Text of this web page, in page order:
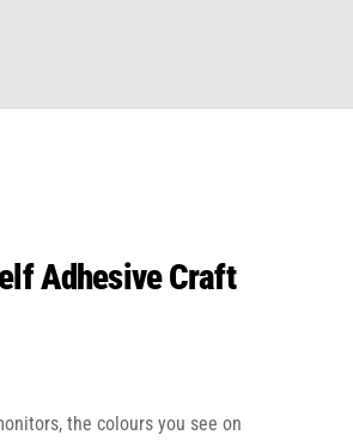
Adhesive Craft
the colours you see on